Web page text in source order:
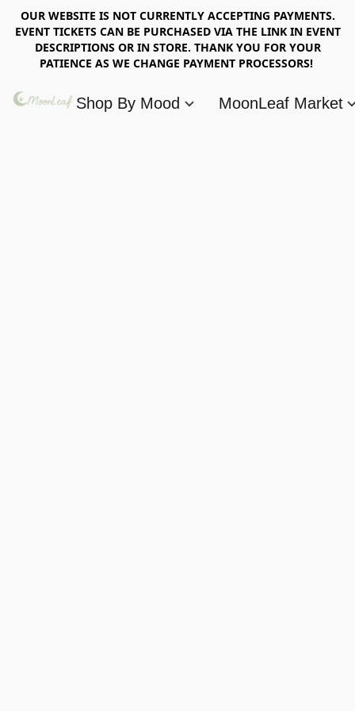
OUR WEBSITE IS NOT CURRENTLY ACCEPTING PAYMENTS.
EVENT TICKETS CAN BE PURCHASED VIA THE LINK IN EVENT
DESCRIPTIONS OR IN STORE. THANK YOU FOR YOUR
PATIENCE AS WE CHANGE PAYMENT PROCESSORS!
Shop By Mood MoonLeaf Market